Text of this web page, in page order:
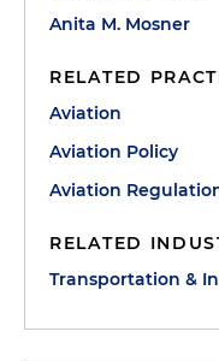
Anita M. Mosner
RELATED
Aviation
Aviation Policy
Aviation
RELATED
Transportation &